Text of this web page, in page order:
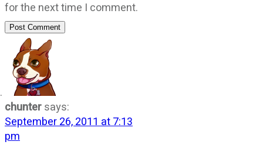
for the next time I comment.
Post Comment
chuntersays:
September 26, 2011 at 7:13
pm